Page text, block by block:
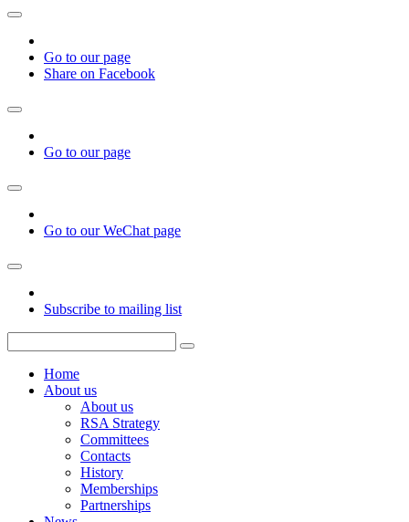
Go to our page
Share on Facebook
Go to our page
Go to our WeChat page
Subscribe to mailing list
Home
About us
About us
RSA Strategy
Committees
Contacts
History
Memberships
Partnerships